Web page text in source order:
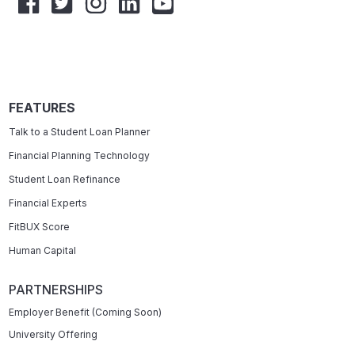
FEATURES
Talk to a Student Loan Planner
Financial Planning Technology
Student Loan Refinance
Financial Experts
FitBUX Score
Human Capital
PARTNERSHIPS
Employer Benefit (Coming Soon)
University Offering